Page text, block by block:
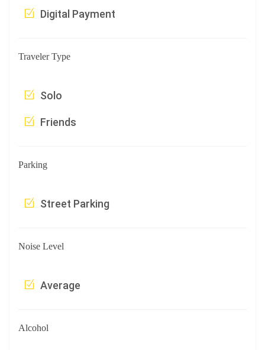
Digital Payment
Traveler Type
Solo
Friends
Parking
Street Parking
Noise Level
Average
Alcohol